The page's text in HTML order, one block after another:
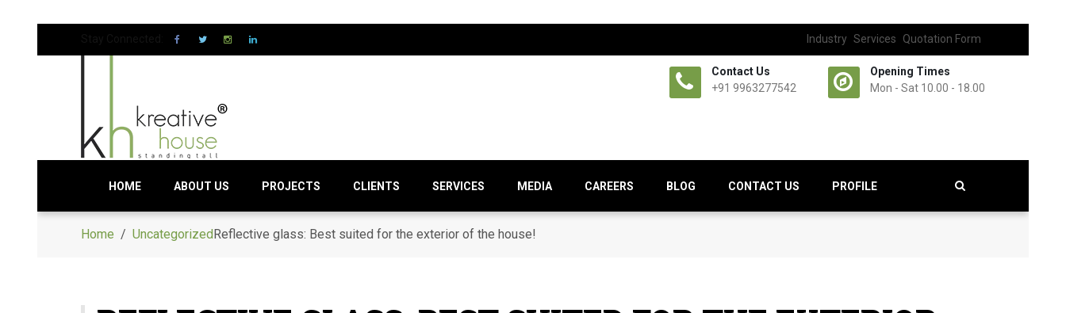
Industry Services Quotation Form
Contact Us
+91 9963277542
Opening Times
Mon - Sat 10.00 - 18.00
HOME ABOUT US PROJECTS CLIENTS SERVICES MEDIA CAREERS BLOG CONTACT US PROFILE
Home / UncategorizedReflective glass: Best suited for the exterior of the house!